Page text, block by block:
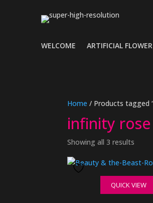
WELCOME ARTIFICIAL
Home / Products tagged
infinity
Showing all 3 results
QUICK VIEW